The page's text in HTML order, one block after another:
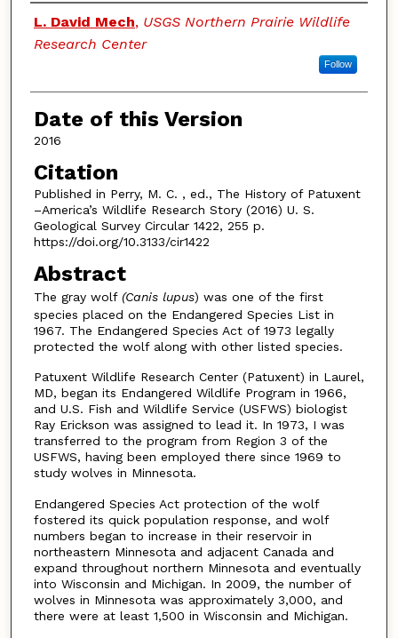
Authors
L. David Mech, USGS Northern Prairie Wildlife
Research Center
Follow
Date of this Version
2016
Citation
Published in Perry, M. C. , ed., The History of Patuxent
–America’s Wildlife Research Story (2016) U. S.
Geological Survey Circular 1422, 255 p.
https://doi.org/10.3133/cir1422
Abstract
The gray wolf (Canis lupus) was one of the first
species placed on the Endangered Species List in
1967. The Endangered Species Act of 1973 legally
protected the wolf along with other listed species.
Patuxent Wildlife Research Center (Patuxent) in Laurel,
MD, began its Endangered Wildlife Program in 1966,
and U.S. Fish and Wildlife Service (USFWS) biologist
Ray Erickson was assigned to lead it. In 1973, I was
transferred to the program from Region 3 of the
USFWS, having been employed there since 1969 to
study wolves in Minnesota.
Endangered Species Act protection of the wolf
fostered its quick population response, and wolf
numbers began to increase in their reservoir in
northeastern Minnesota and adjacent Canada and
expand throughout northern Minnesota and eventually
into Wisconsin and Michigan. In 2009, the number of
wolves in Minnesota was approximately 3,000, and
there were at least 1,500 in Wisconsin and Michigan.